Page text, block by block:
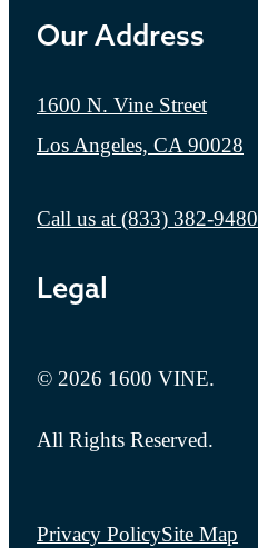
Our Address
1600 N. Vine Street
Los Angeles, CA 90028
Call us at (833) 382-9480
Legal
© 2026 1600 VINE.
All Rights Reserved.
Privacy PolicySite Map